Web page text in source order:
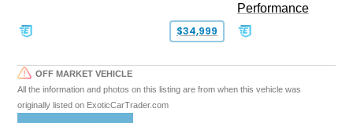
$34,999
Performance
OFF MARKET VEHICLE
All the information and photos on this listing are from when this vehicle was
originally listed on ExoticCarTrader.com